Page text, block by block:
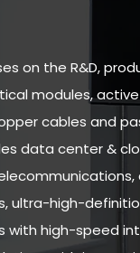
on the R&D,
modules,
cables and
data center &
ultra-high-
with high-speed